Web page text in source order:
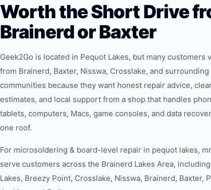
Worth the Short Drive
Brainerd or Baxter
Geek2Go is located in Pequot Lakes, but many customers
from Brainerd, Baxter, Nisswa, Crosslake, and surrounding
communities because they want honest repair advice,
estimates, and local support from a shop that handles
tablets, computers, Macs, game consoles, and data
one roof.
For microsoldering & board-level repair in pequot lakes,
serve customers across the Brainerd Lakes Area,
Lakes, Breezy Point, Crosslake, Nisswa, Brainerd, Baxter,